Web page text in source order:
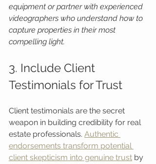
equipment or partner with experienced
videographers who understand how to
capture properties in their most
compelling light.
3. Include Client
Testimonials for Trust
Client testimonials are the secret
weapon in building credibility for real
estate professionals. Authentic
endorsements transform potential
client skepticism into genuine trust by